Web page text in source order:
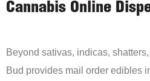
Cannabis Online
Beyond sativas, indicas,
Bud provides mail order edibles